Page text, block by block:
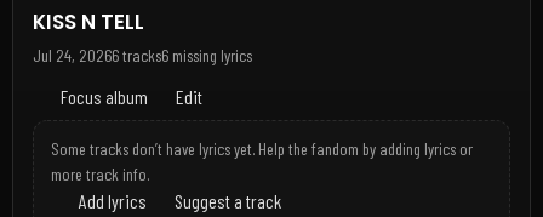
KISS N TELL
Jul 24, 20266 tracks6 missing lyrics
Focus album Edit
Some tracks don’t have lyrics yet. Help the fandom by adding lyrics or
more track info.
Add lyrics Suggest a track